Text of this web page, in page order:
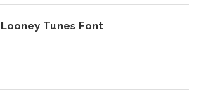
Looney Tunes Font